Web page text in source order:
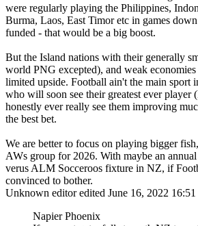
were regularly playing the Philippines,
Burma, Laos, East Timor etc in games
funded - that would be a big boost.
But the Island nations with their generally
world PNG excepted), and weak
limited upside. Football ain't the main sport
who will soon see their greatest ever player
honestly ever really see them improving
the best bet.
We are better to focus on playing bigger
AWs group for 2026. With maybe an
verus ALM Socceroos fixture in NZ, if
convinced to bother.
Unknown editor edited June 16, 2022 16:51
Napier Phoenix